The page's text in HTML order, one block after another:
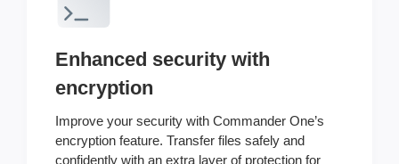
Enhanced security with
encryption
Improve your security with Commander One’s
encryption feature. Transfer files safely and
confidently with an extra layer of protection for